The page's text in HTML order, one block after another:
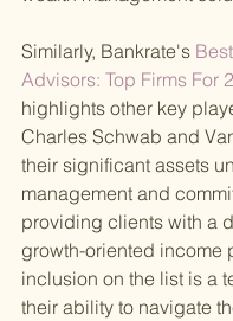
Similarly, Bankrate's
Advisors: Top Firms For
highlights other key
Charles Schwab and
their significant assets
management and
providing clients with a
growth-oriented income
inclusion on the list is a
their ability to navigate